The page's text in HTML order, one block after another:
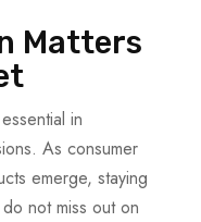
Matters
in
As consumer
emerge, staying
not miss out on